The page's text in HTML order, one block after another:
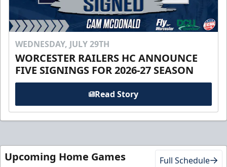
WEDNESDAY, JULY 29TH
WORCESTER RAILERS HC ANNOUNCE
FIVE SIGNINGS FOR 2026-27 SEASON
Read Story
Upcoming Home Games Full Schedule